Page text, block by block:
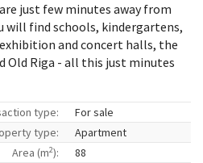
just few minutes away from
will find schools, kindergartens,
and concert halls, the
Old Riga - all this just minutes
type:
For sale
type:
Apartment
Area (m2):
88